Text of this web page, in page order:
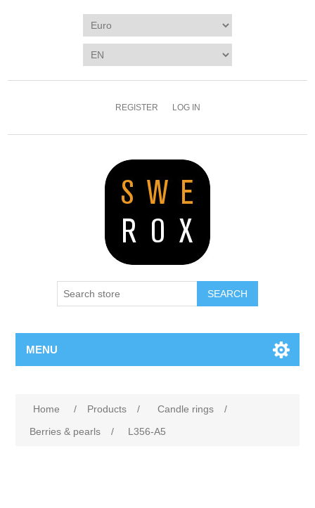
REGISTER LOG IN
SEARCH
MENU
Home / Products / Candle rings
/
Berries & pearls
/ L356-A5